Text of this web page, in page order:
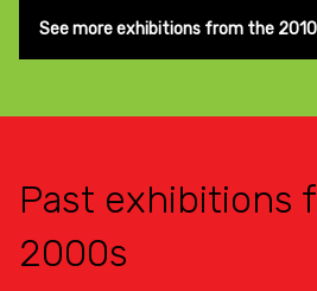
See more exhibitions from the
Past exhibitions
2000s